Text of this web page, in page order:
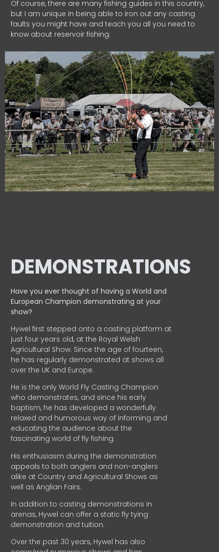
Of course, there are many fishing guides in this country,
but I am unique in being able to iron out any casting
faults you might have and teach you all you need to
know about reservoir fishing.
DEMONSTRATIONS
Have you ever thought of having a World and
EuropeanChampion demonstrating at your
show?
Hywel first stepped onto a casting platform at
just four years old, at the Royal Welsh
Agricultural Show. Since the age of fourteen,
he has regularly demonstrated at shows all
over the UK and Europe.
He is the only World Fly Casting Champion
who demonstrates, and since his early
baptism, he has developed a wonderfully
relaxed and humorous way of informing and
educating the audience about the
fascinating world of fly fishing.
His enthusiasm during the demonstration
appeals to both anglers and non-anglers
alike at Country and Agricultural Shows as
well as Anglian Fairs.
In addition to casting demonstrations in
arenas, Hywel can offer a static fly tying
demonstration and tuition.
Over the past 30 years, Hywel has also